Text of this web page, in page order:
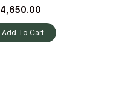
4,650.00
Add To Cart